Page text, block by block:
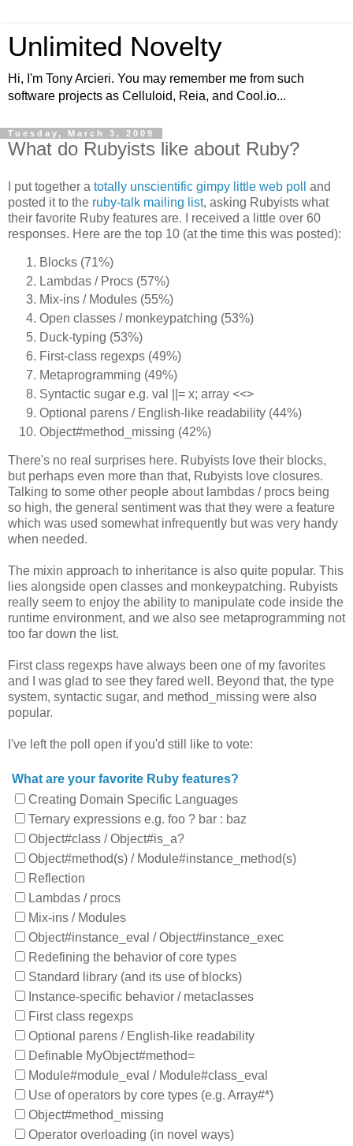
Unlimited Novelty
Hi, I'm Tony Arcieri. You may remember me from such
software projects as Celluloid, Reia, and Cool.io...
Tuesday, March 3, 2009
What do Rubyists like about Ruby?
I put together a totally unscientific gimpy little web poll
and
posted it to the ruby-talk mailing list, asking Rubyists what
their favorite Ruby features are. I received a little over 60
responses. Here are the top 10 (at the time this was posted):
Blocks (71%)
Lambdas / Procs (57%)
Mix-ins / Modules (55%)
Open classes / monkeypatching (53%)
Duck-typing (53%)
First-class regexps (49%)
Metaprogramming (49%)
Syntactic sugar e.g. val ||= x; array <<>
Optional parens / English-like readability (44%)
Object#method_missing (42%)
There's no real surprises here. Rubyists love their blocks,
but perhaps even more than that, Rubyists love closures.
Talking to some other people about lambdas / procs being
so high, the general sentiment was that they were a feature
which was used somewhat infrequently but was very handy
when needed.
The mixin approach to inheritance is also quite popular. This
lies alongside open classes and monkeypatching. Rubyists
really seem to enjoy the ability to manipulate code inside the
runtime environment, and we also see metaprogramming not
too far down the list.
First class regexps have always been one of my favorites
and I was glad to see they fared well. Beyond that, the type
system, syntactic sugar, and method_missing were also
popular.
I've left the poll open if you'd still like to vote:
What are your favorite Ruby features?
Creating Domain Specific Languages
Ternary expressions e.g. foo ? bar : baz
Object#class / Object#is_a?
Object#method(s) / Module#instance_method(s)
Reflection
Lambdas / procs
Mix-ins / Modules
Object#instance_eval / Object#instance_exec
Redefining the behavior of core types
Standard library (and its use of blocks)
Instance-specific behavior / metaclasses
First class regexps
Optional parens / English-like readability
Definable MyObject#method=
Module#module_eval / Module#class_eval
Use of operators by core types (e.g. Array#*)
Object#method_missing
Operator overloading (in novel ways)